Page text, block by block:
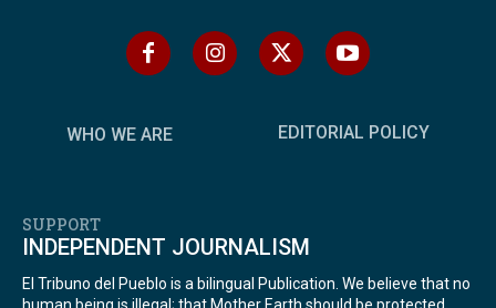
WHO WE ARE EDITORIAL POLICY
SUPPORT
INDEPENDENT JOURNALISM
El Tribuno del Pueblo is a bilingual Publication. We believe that no
human being is illegal; that Mother Earth should be protected,